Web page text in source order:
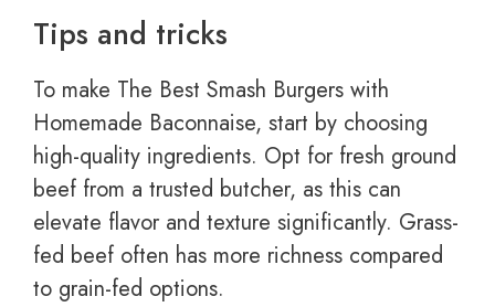
Tips and tricks
To make The Best Smash Burgers with
Homemade Baconnaise, start by choosing
high-quality ingredients. Opt for fresh ground
beef from a trusted butcher, as this can
elevate flavor and texture significantly. Grass-
fed beef often has more richness compared
to grain-fed options.